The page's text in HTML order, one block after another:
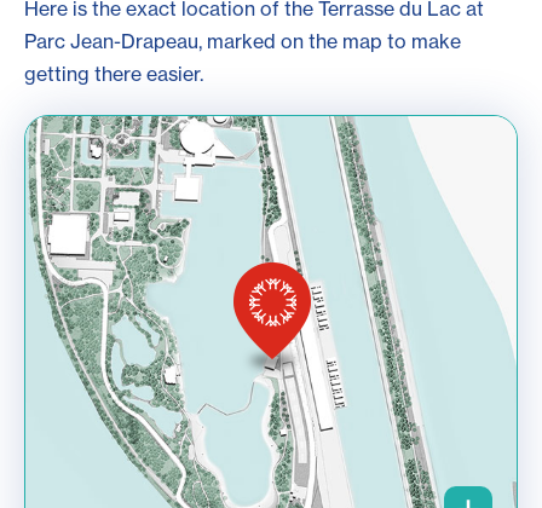
Here is the exact location of the Terrasse du Lac at
Parc Jean-Drapeau, marked on the map to make
getting there easier.